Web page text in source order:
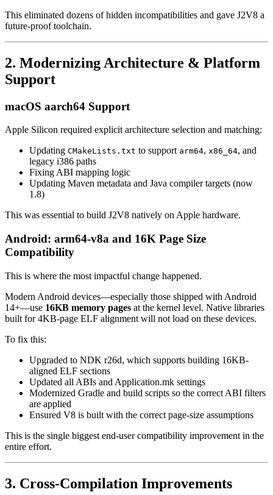
This eliminated dozens of hidden incompatibilities and gave J2V8 a
future-proof toolchain.
2. Modernizing Architecture & Platform
Support
macOS aarch64 Support
Apple Silicon required explicit architecture selection and matching:
Updating CMakeLists.txt to support arm64, x86_64, and
legacy i386 paths
Fixing ABI mapping logic
Updating Maven metadata and Java compiler targets (now
1.8)
This was essential to build J2V8 natively on Apple hardware.
Android: arm64-v8a and 16K Page Size
Compatibility
This is where the most impactful change happened.
Modern Android devices—especially those shipped with Android
14+—use 16KB memory pages at the kernel level. Native libraries
built for 4KB-page ELF alignment will not load on these devices.
To fix this:
Upgraded to NDK r26d, which supports building 16KB-
aligned ELF sections
Updated all ABIs and Application.mk settings
Modernized Gradle and build scripts so the correct ABI filters
are applied
Ensured V8 is built with the correct page-size assumptions
This is the single biggest end-user compatibility improvement in the
entire effort.
3. Cross-Compilation Improvements